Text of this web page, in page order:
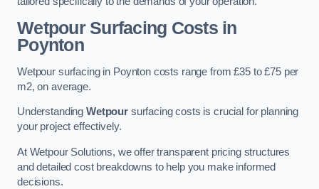
Wetpour Surfacing Costs in
Poynton
Wetpour surfacing in Poynton costs range from £35 to £75 per
m2, on average.
Understanding Wetpoursurfacing costs is crucial for planning
your project effectively.
At Wetpour Solutions, we offer transparent pricing structures
and detailed cost breakdowns to help you make informed
decisions.